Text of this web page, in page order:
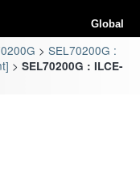
Global
SEL70200G :
SEL70200G : ILCE-